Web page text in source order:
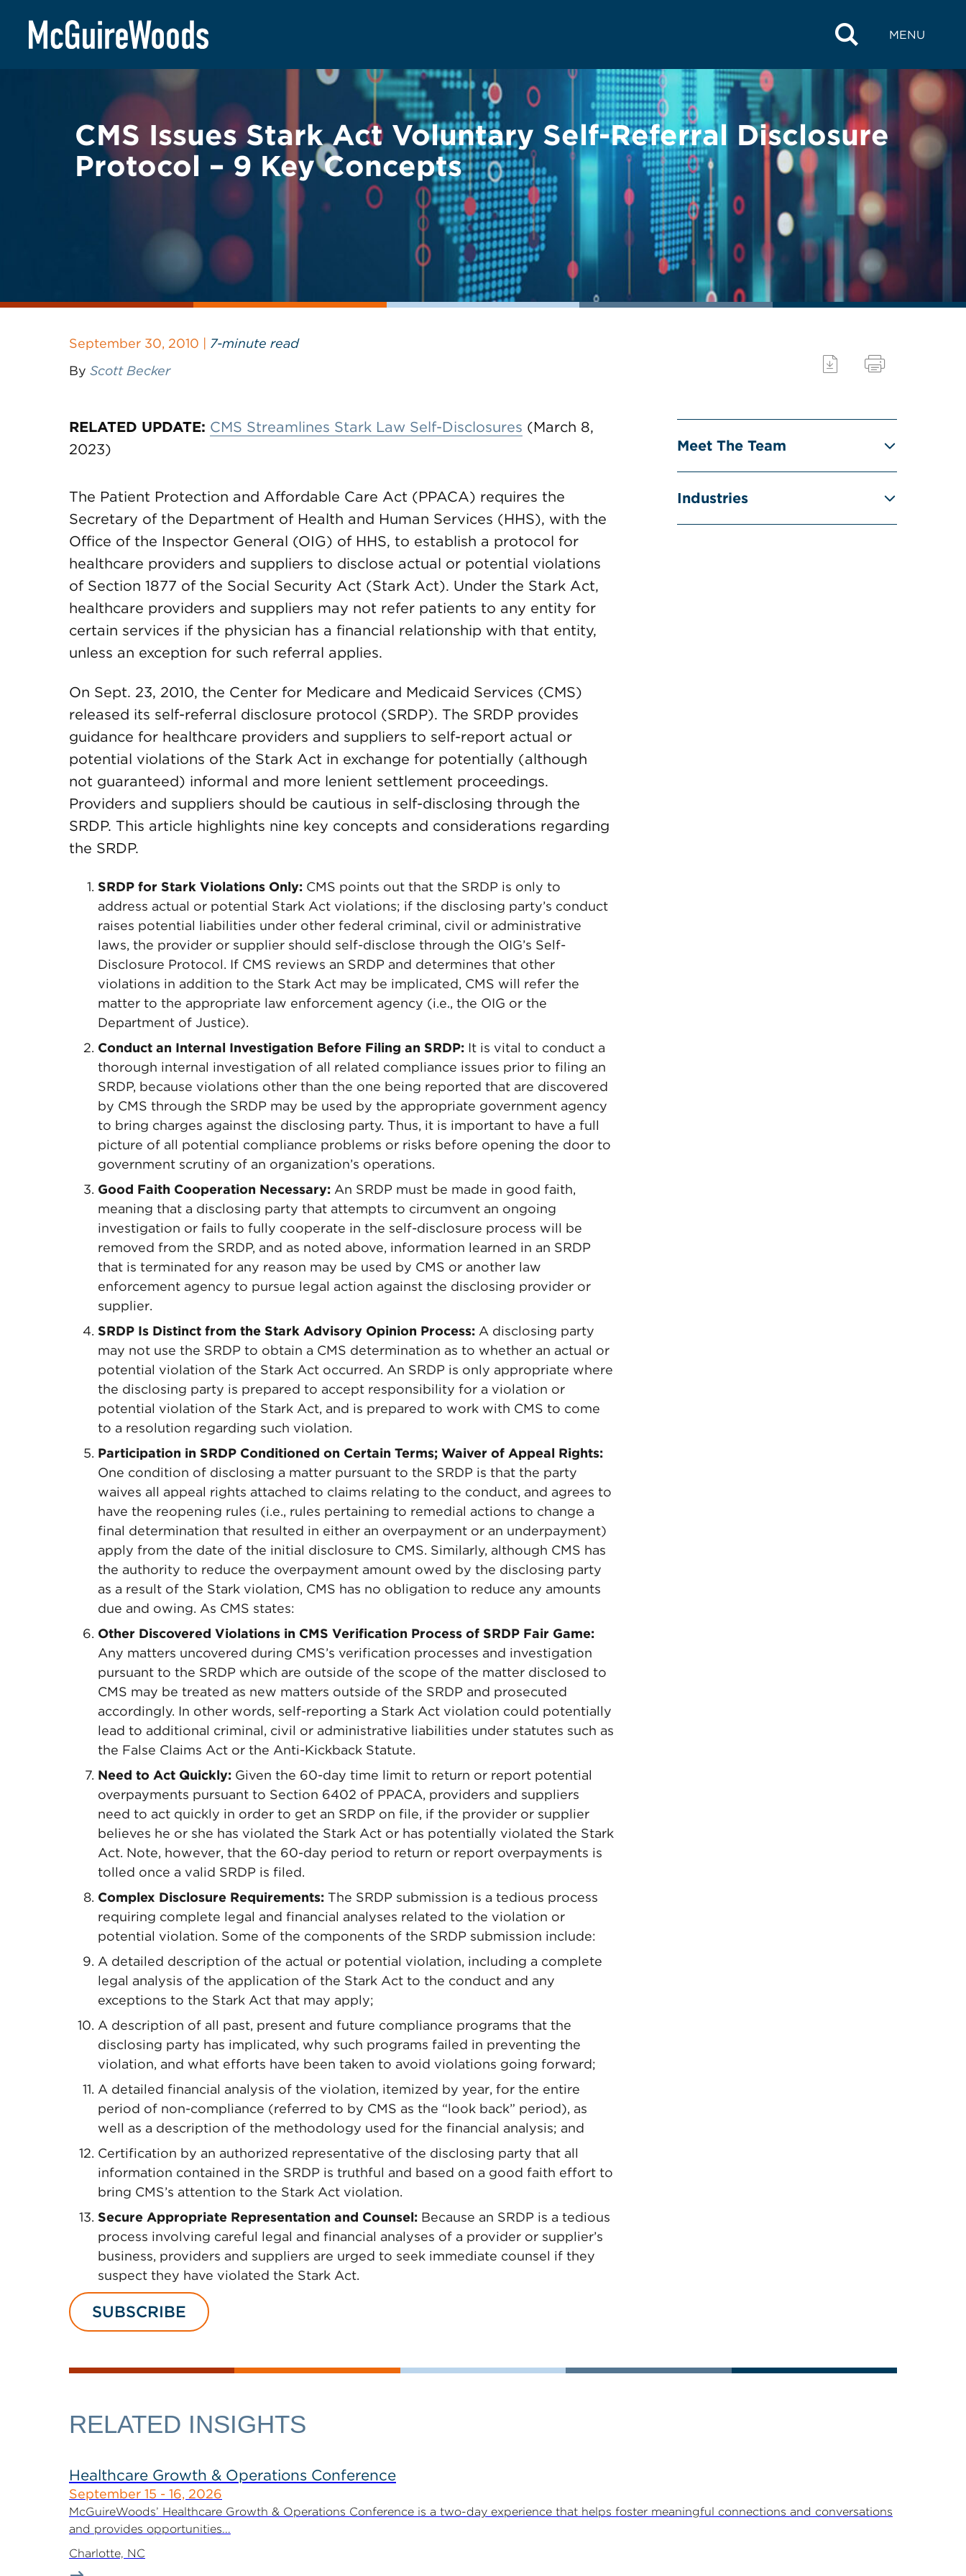
content
MENU
BACK TO LEGAL ALERTS
CMS Issues Stark Act Voluntary Self-Referral Disclosure
Protocol – 9 Key Concepts
September 30, 2010 | 7-minute read
By Scott Becker
RELATED UPDATE: CMS Streamlines Stark Law Self-Disclosures (March 8,
2023)
The Patient Protection and Affordable Care Act (PPACA) requires the
Secretary of the Department of Health and Human Services (HHS), with the
Office of the Inspector General (OIG) of HHS, to establish a protocol for
healthcare providers and suppliers to disclose actual or potential violations
of Section 1877 of the Social Security Act (Stark Act). Under the Stark Act,
healthcare providers and suppliers may not refer patients to any entity for
certain services if the physician has a financial relationship with that entity,
unless an exception for such referral applies.
On Sept. 23, 2010, the Center for Medicare and Medicaid Services (CMS)
released its self-referral disclosure protocol (SRDP). The SRDP provides
guidance for healthcare providers and suppliers to self-report actual or
potential violations of the Stark Act in exchange for potentially (although
not guaranteed) informal and more lenient settlement proceedings.
Providers and suppliers should be cautious in self-disclosing through the
SRDP. This article highlights nine key concepts and considerations regarding
the SRDP.
SRDP for Stark Violations Only: CMS points out that the SRDP is only to
address actual or potential Stark Act violations; if the disclosing party’s conduct
raises potential liabilities under other federal criminal, civil or administrative
laws, the provider or supplier should self-disclose through the OIG’s Self-
Disclosure Protocol. If CMS reviews an SRDP and determines that other
violations in addition to the Stark Act may be implicated, CMS will refer the
matter to the appropriate law enforcement agency (i.e., the OIG or the
Department of Justice).
Conduct an Internal Investigation Before Filing an SRDP: It is vital to conduct a
thorough internal investigation of all related compliance issues prior to filing an
SRDP, because violations other than the one being reported that are discovered
by CMS through the SRDP may be used by the appropriate government agency
to bring charges against the disclosing party. Thus, it is important to have a full
picture of all potential compliance problems or risks before opening the door to
government scrutiny of an organization’s operations.
Good Faith Cooperation Necessary: An SRDP must be made in good faith,
meaning that a disclosing party that attempts to circumvent an ongoing
investigation or fails to fully cooperate in the self-disclosure process will be
removed from the SRDP, and as noted above, information learned in an SRDP
that is terminated for any reason may be used by CMS or another law
enforcement agency to pursue legal action against the disclosing provider or
supplier.
SRDP Is Distinct from the Stark Advisory Opinion Process: A disclosing party
may not use the SRDP to obtain a CMS determination as to whether an actual or
potential violation of the Stark Act occurred. An SRDP is only appropriate where
the disclosing party is prepared to accept responsibility for a violation or
potential violation of the Stark Act, and is prepared to work with CMS to come
to a resolution regarding such violation.
Participation in SRDP Conditioned on Certain Terms; Waiver of Appeal Rights:
One condition of disclosing a matter pursuant to the SRDP is that the party
waives all appeal rights attached to claims relating to the conduct, and agrees to
have the reopening rules (i.e., rules pertaining to remedial actions to change a
final determination that resulted in either an overpayment or an underpayment)
apply from the date of the initial disclosure to CMS. Similarly, although CMS has
the authority to reduce the overpayment amount owed by the disclosing party
as a result of the Stark violation, CMS has no obligation to reduce any amounts
due and owing. As CMS states:
Other Discovered Violations in CMS Verification Process of SRDP Fair Game:
Any matters uncovered during CMS’s verification processes and investigation
pursuant to the SRDP which are outside of the scope of the matter disclosed to
CMS may be treated as new matters outside of the SRDP and prosecuted
accordingly. In other words, self-reporting a Stark Act violation could potentially
lead to additional criminal, civil or administrative liabilities under statutes such as
the False Claims Act or the Anti-Kickback Statute.
Need to Act Quickly: Given the 60-day time limit to return or report potential
overpayments pursuant to Section 6402 of PPACA, providers and suppliers
need to act quickly in order to get an SRDP on file, if the provider or supplier
believes he or she has violated the Stark Act or has potentially violated the Stark
Act. Note, however, that the 60-day period to return or report overpayments is
tolled once a valid SRDP is filed.
Complex Disclosure Requirements: The SRDP submission is a tedious process
requiring complete legal and financial analyses related to the violation or
potential violation. Some of the components of the SRDP submission include:
A detailed description of the actual or potential violation, including a complete
legal analysis of the application of the Stark Act to the conduct and any
exceptions to the Stark Act that may apply;
A description of all past, present and future compliance programs that the
disclosing party has implicated, why such programs failed in preventing the
violation, and what efforts have been taken to avoid violations going forward;
A detailed financial analysis of the violation, itemized by year, for the entire
period of non-compliance (referred to by CMS as the “look back” period), as
well as a description of the methodology used for the financial analysis; and
Certification by an authorized representative of the disclosing party that all
information contained in the SRDP is truthful and based on a good faith effort to
bring CMS’s attention to the Stark Act violation.
Secure Appropriate Representation and Counsel: Because an SRDP is a tedious
process involving careful legal and financial analyses of a provider or supplier’s
business, providers and suppliers are urged to seek immediate counsel if they
suspect they have violated the Stark Act.
Meet The Team
Industries
SUBSCRIBE
RELATED INSIGHTS
Healthcare Growth & Operations Conference
September 15 - 16, 2026
McGuireWoods’ Healthcare Growth & Operations Conference is a two-day experience that helps foster meaningful connections and conversations
and provides opportunities...
Charlotte, NC